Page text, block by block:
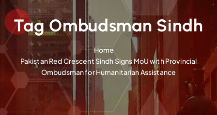
Tag Ombudsman Sindh
Home
Pakistan Red Crescent Sindh Signs MoU with Provincial
Ombudsman for Humanitarian Assistance